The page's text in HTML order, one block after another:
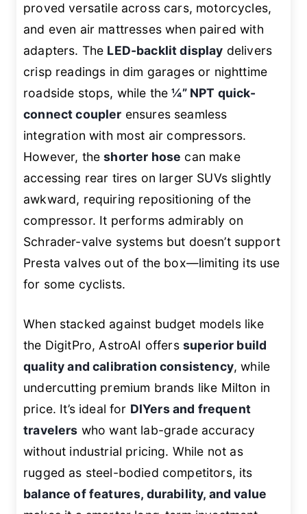
proved versatile across cars, motorcycles,
and even air mattresses when paired with
adapters. The LED-backlit display delivers
crisp readings in dim garages or nighttime
roadside stops, while the¼” NPT quick-
connect coupler ensures seamless
integration with most air compressors.
However, theshorter hose can make
accessing rear tires on larger SUVs slightly
awkward, requiring repositioning of the
compressor. It performs admirably on
Schrader-valve systems but doesn’t support
Presta valves out of the box—limiting its use
for some cyclists.
When stacked against budget models like
the DigitPro, AstroAI offers superior build
quality and calibration consistency, while
undercutting premium brands like Milton in
price. It’s ideal for DIYers and frequent
travelers who want lab-grade accuracy
without industrial pricing. While not as
rugged as steel-bodied competitors, its
balance of features, durability, and value